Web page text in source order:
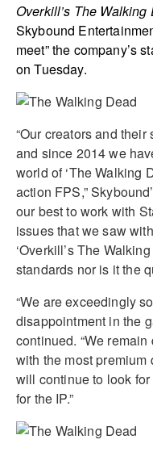
Overkill’s The Walking
Skybound
meet” the company’s
on Tuesday.
“Our creators and
and since 2014 we
world of ‘The Walking
action FPS,”
our best to work with
issues that we saw
‘Overkill’s The
standards nor is it the
“We are exceedingly
disappointment in the
continued. “We
with the most premium
will continue to look
for the IP.”